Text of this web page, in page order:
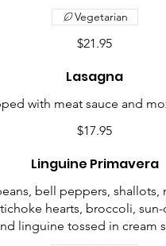
$21.95
Vegetarian
Lasagna
with meat sauce and
$17.95
Linguine Primavera
bell peppers, shallots,
hearts, broccoli,
linguine tossed in cream